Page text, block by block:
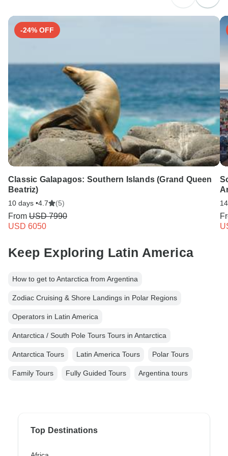
-24% OFF
Classic Galapagos: Southern Islands (Grand Queen
Beatriz)
10 days •4.7 (5)
From USD 7990
USD 6050
Keep Exploring Latin America
How to get to Antarctica from Argentina
Zodiac Cruising & Shore Landings in Polar Regions
Operators in Latin America
Antarctica / South Pole Tours Tours in Antarctica
Antarctica Tours Latin America Tours Polar Tours
Family Tours Fully Guided Tours Argentina tours
Top Destinations